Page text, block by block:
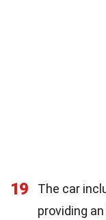
19
The car
providing